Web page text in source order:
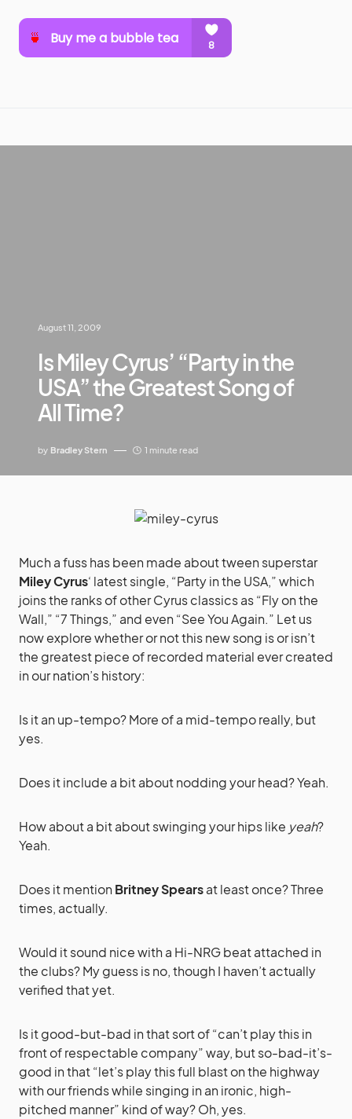
August 11, 2009
Is Miley Cyrus’ “Party in the
USA” the Greatest Song of
All Time?
by Bradley Stern 1 minute read
Much a fuss has been made about tween superstar
Miley Cyrus‘ latest single, “Party in the USA,” which
joins the ranks of other Cyrus classics as “Fly on the
Wall,” “7 Things,” and even “See You Again.” Let us
now explore whether or not this new song is or isn’t
the greatest piece of recorded material ever created
in our nation’s history:
Is it an up-tempo? More of a mid-tempo really, but
yes.
Does it include a bit about nodding your head? Yeah.
How about a bit about swinging your hips like yeah?
Yeah.
Does it mention Britney Spearsat least once? Three
times, actually.
Would it sound nice with a Hi-NRG beat attached in
the clubs? My guess is no, though I haven’t actually
verified that yet.
Is it good-but-bad in that sort of “can’t play this in
front of respectable company” way, but so-bad-it’s-
good in that “let’s play this full blast on the highway
with our friends while singing in an ironic, high-
pitched manner” kind of way? Oh, yes.